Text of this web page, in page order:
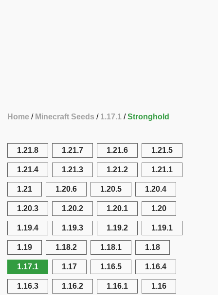
Home Minecraft Seeds 1.17.1 Stronghold
1.21.8 1.21.7 1.21.6 1.21.5
1.21.4 1.21.3 1.21.2 1.21.1
1.21 1.20.6 1.20.5 1.20.4
1.20.3 1.20.2 1.20.1 1.20
1.19.4 1.19.3 1.19.2 1.19.1
1.19 1.18.2 1.18.1 1.18
1.17.1 1.17 1.16.5 1.16.4
1.16.3 1.16.2 1.16.1 1.16